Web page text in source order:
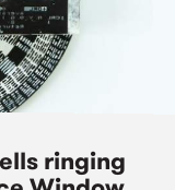
ringing